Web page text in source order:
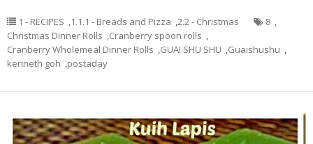
1 - RECIPES ,1.1.1 - Breads and Pizza ,2.2 - Christmas 8 ,
Christmas Dinner Rolls ,Cranberry spoon rolls ,
Cranberry Wholemeal Dinner Rolls ,GUAI SHU SHU ,Guaishushu ,
kenneth goh ,postaday